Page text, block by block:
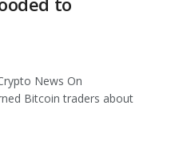
News On
Bitcoin traders about